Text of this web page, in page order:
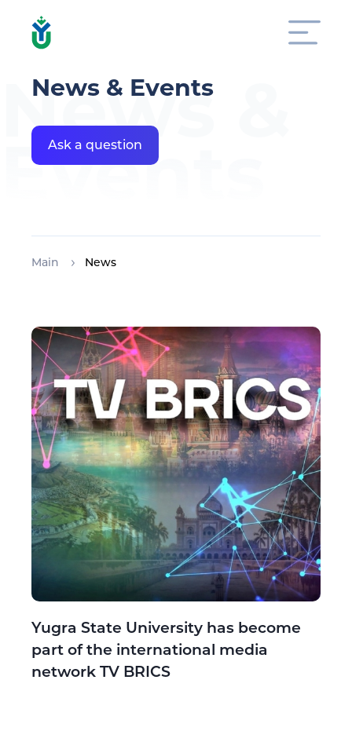
News & Events
Ask a question
Main News
News &
Events
Yugra State University has become
part of the international media
network TV BRICS